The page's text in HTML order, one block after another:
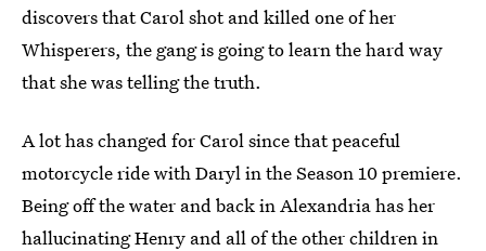
discovers that Carol shot and killed one of her
Whisperers, the gang is going to learn the hard way
that she was telling the truth.
A lot has changed for Carol since that peaceful
motorcycle ride with Daryl in the Season 10 premiere.
Being off the water and back in Alexandria has her
hallucinating Henry and all of the other children in